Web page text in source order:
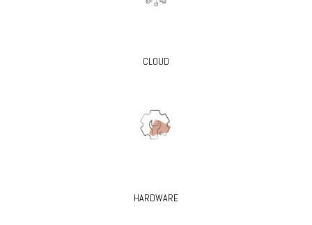
CLOUD
HARDWARE